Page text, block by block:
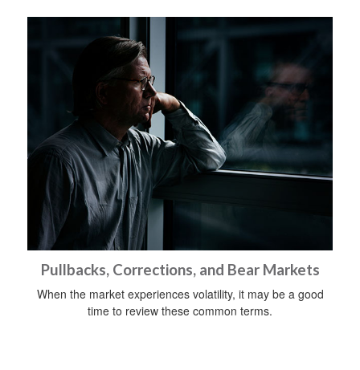
Pullbacks, Corrections, and Bear Markets
When the market experiences volatility, it may be a good
time to review these common terms.